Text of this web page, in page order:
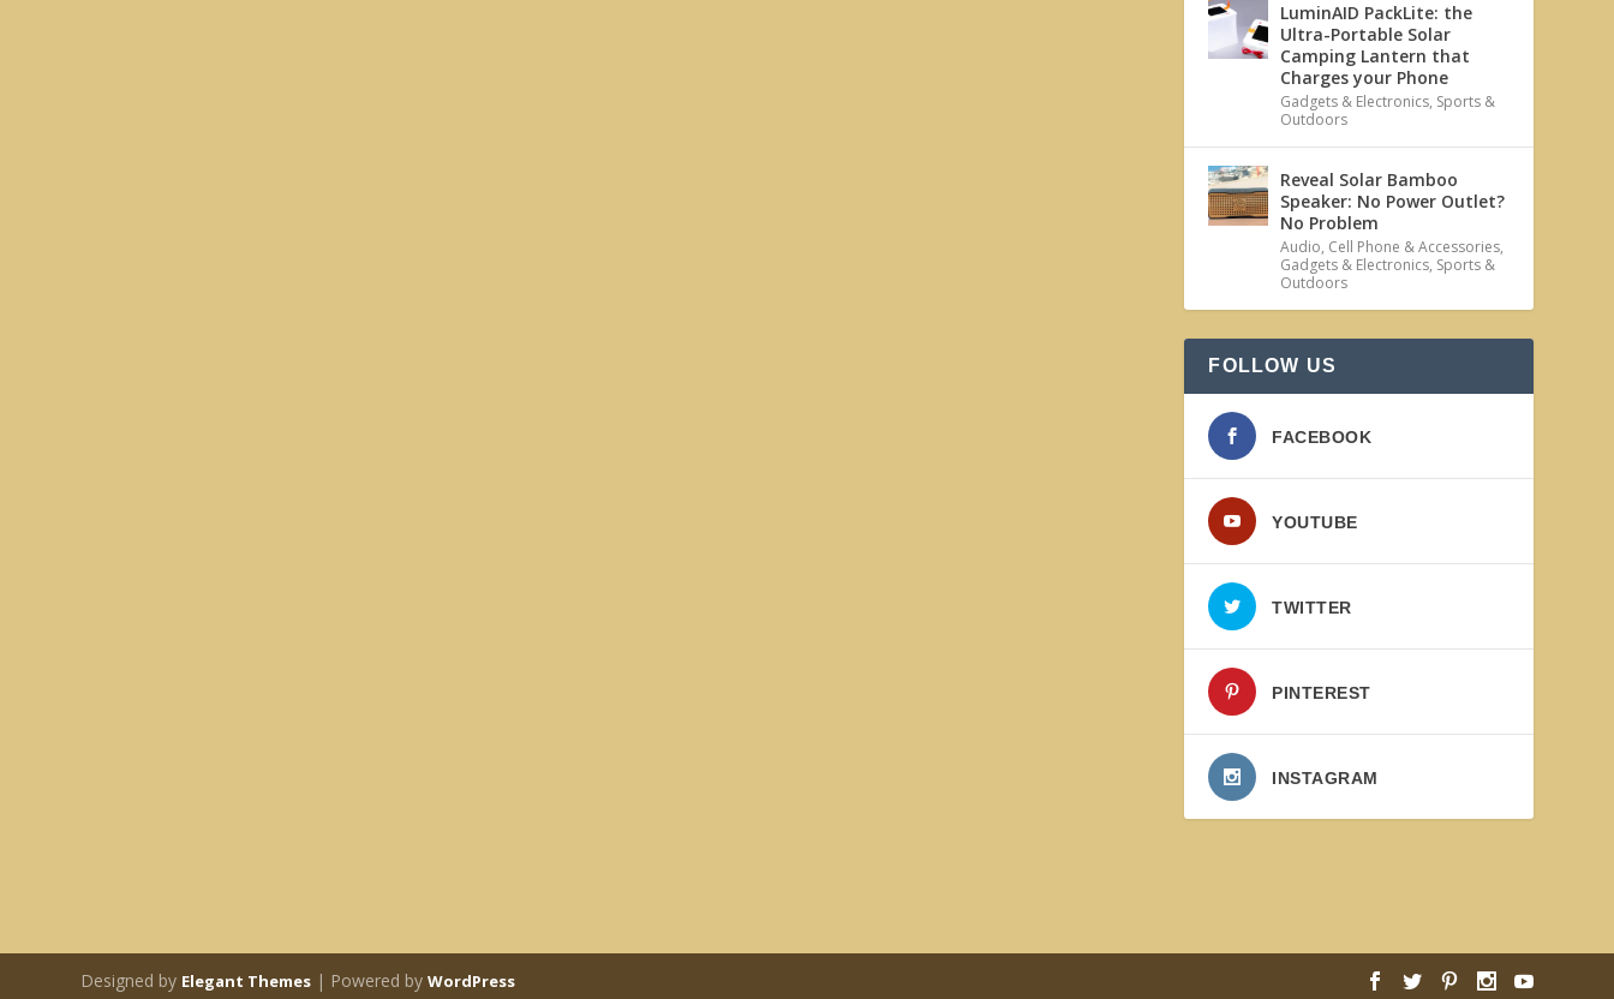
LuminAID PackLite: the
Ultra-Portable Solar
Camping Lantern that
Charges your Phone
Gadgets & Electronics, Sports &
Outdoors
Reveal Solar Bamboo
Speaker: No Power Outlet?
No Problem
Audio, Cell Phone & Accessories,
Gadgets & Electronics, Sports &
Outdoors
FOLLOW US
FACEBOOK
YOUTUBE
TWITTER
PINTEREST
INSTAGRAM
Designed by Elegant Themes | Powered byWordPress